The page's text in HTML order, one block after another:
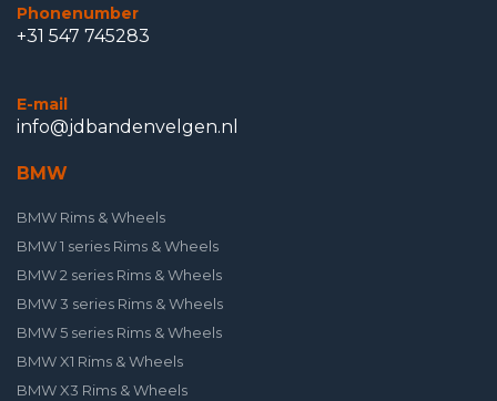
Phonenumber
+31 547 745283
E-mail
info@jdbandenvelgen.nl
BMW
BMW Rims & Wheels
BMW 1 series Rims & Wheels
BMW 2 series Rims & Wheels
BMW 3 series Rims & Wheels
BMW 5 series Rims & Wheels
BMW X1 Rims & Wheels
BMW X3 Rims & Wheels